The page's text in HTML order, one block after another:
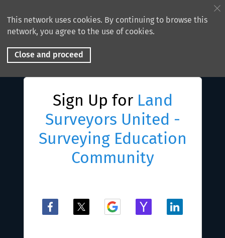
This network uses cookies. By continuing to browse this
network, you agree to the use of cookies.
Close and proceed
Sign Up for Land
Surveyors United -
Surveying Education
Community